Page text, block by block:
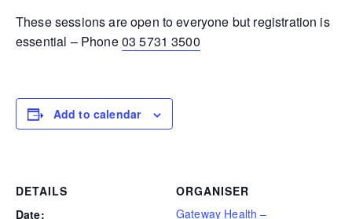
These sessions are open to everyone but registration is
essential – Phone03 5731 3500
Add to calendar
DETAILS
Date:
ORGANISER
Gateway Health –